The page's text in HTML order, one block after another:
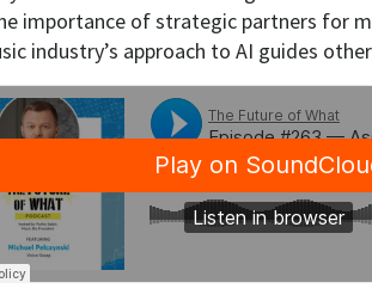
importance of strategic partners for
industry’s approach to AI guides